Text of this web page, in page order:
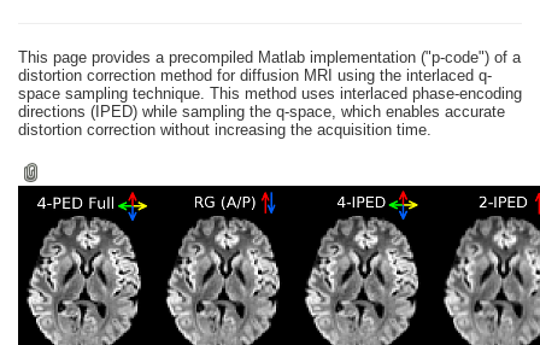
This page provides a precompiled Matlab implementation ("p-code") of a
distortion correction method for diffusion MRI using the interlaced q-
space sampling technique. This method uses interlaced phase-encoding
directions (IPED) while sampling the q-space, which enables accurate
distortion correction without increasing the acquisition time.